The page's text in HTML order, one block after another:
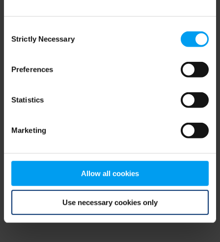
Selection
Strictly Necessary
Preferences
Statistics
Marketing
Allow all cookies
Use necessary cookies only